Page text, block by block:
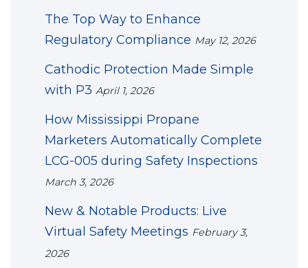
The Top Way to Enhance
Regulatory Compliance May 12, 2026
Cathodic Protection Made Simple
with P3 April 1, 2026
How Mississippi Propane
Marketers Automatically Complete
LCG-005 during Safety Inspections
March 3, 2026
New & Notable Products: Live
Virtual Safety Meetings February 3,
2026